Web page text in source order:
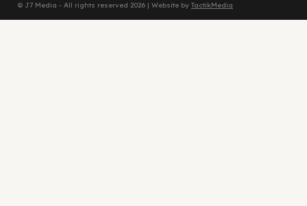
© J7 Media - All rights reserved 2026 | Website by TactikMedia